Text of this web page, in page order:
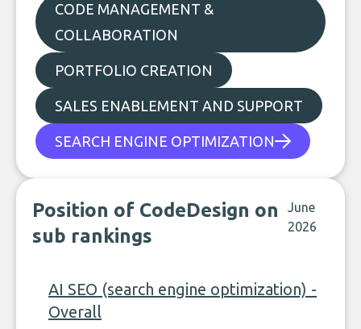
CODE MANAGEMENT &
COLLABORATION
PORTFOLIO CREATION
SALES ENABLEMENT AND SUPPORT
SEARCH ENGINE OPTIMIZATION
Position of CodeDesign on
sub rankings
June
2026
AI SEO (search engine optimization) -
Overall